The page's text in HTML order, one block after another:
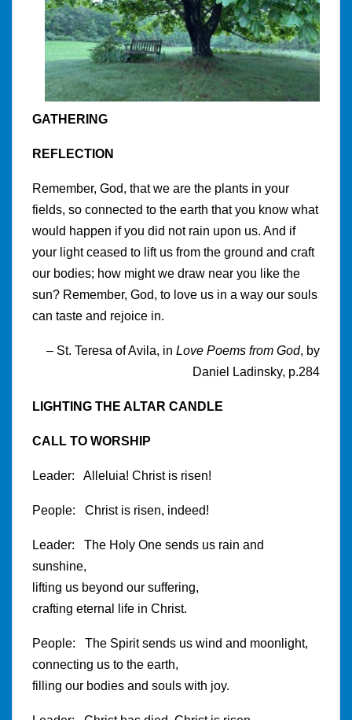
GATHERING
REFLECTION
Remember, God, that we are the plants in your
fields, so connected to the earth that you know what
would happen if you did not rain upon us. And if
your light ceased to lift us from the ground and craft
our bodies; how might we draw near you like the
sun? Remember, God, to love us in a way our souls
can taste and rejoice in.
– St. Teresa of Avila, in Love Poems from God, by
Daniel Ladinsky, p.284
LIGHTING THE ALTAR CANDLE
CALL TO WORSHIP
Leader: Alleluia! Christ is risen!
People: Christ is risen, indeed!
Leader: The Holy One sends us rain and
sunshine,
lifting us beyond our suffering,
crafting eternal life in Christ.
People: The Spirit sends us wind and moonlight,
connecting us to the earth,
filling our bodies and souls with joy.